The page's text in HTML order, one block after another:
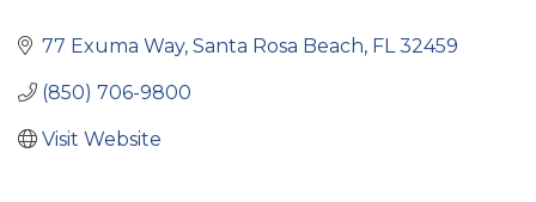
77 Exuma Way Santa Rosa Beach FL 32459
(850) 706-9800
Visit Website